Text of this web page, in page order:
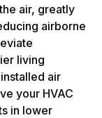
air, greatly
airborne
living
air
your HVAC
in lower